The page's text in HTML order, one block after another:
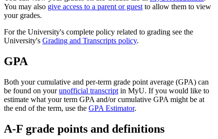
You may also give access to a parent or guest to allow them to view
your grades.
For the University's complete policy related to grading see the
University's Grading and Transcripts policy.
GPA
Both your cumulative and per-term grade point average (GPA) can
be found on yourunofficial transcript in MyU. If you would like to
estimate what your term GPA and/or cumulative GPA might be at
the end of the term, use the GPA Estimator.
A-F grade points and definitions